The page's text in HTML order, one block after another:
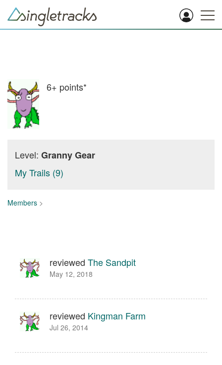
6+ points*
Level: Granny Gear
My Trails (9)
Members >
reviewed The Sandpit
May 12, 2018
reviewed Kingman Farm
Jul 26, 2014